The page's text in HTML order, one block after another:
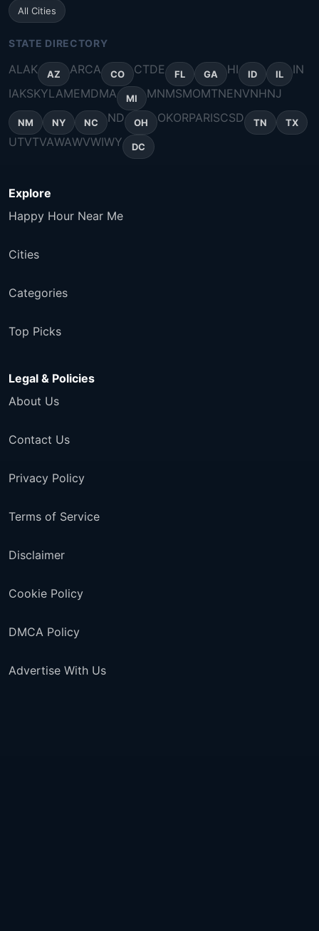
All Cities
STATE DIRECTORY
ALAK AZ ARCA CO CTDE FL GA HI ID IL
IN
IAKSKYLAMEMDMA MI MNMSMOMTNENVNHNJ
NM NY NC ND OH OKORPARISCSD TN TX
UTVTVAWAWVWIWY DC
Explore
Happy Hour Near Me
Cities
Categories
Top Picks
Legal & Policies
About Us
Contact Us
Privacy Policy
Terms of Service
Disclaimer
Cookie Policy
DMCA Policy
Advertise With Us